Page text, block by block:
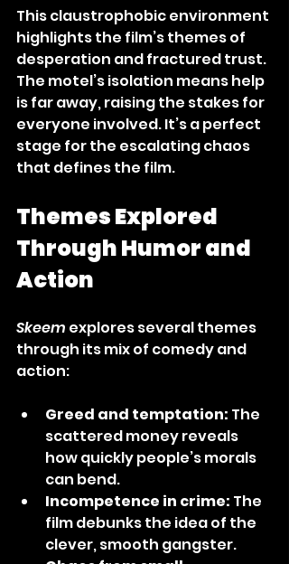
This claustrophobic environment
highlights the film’s themes of
desperation and fractured trust.
The motel’s isolation means help
is far away, raising the stakes for
everyone involved. It’s a perfect
stage for the escalating chaos
that defines the film.
Themes Explored
Through Humor and
Action
Skeem explores several themes
through its mix of comedy and
action:
Greed and temptation: The
scattered money reveals
how quickly people’s morals
can bend.
Incompetence in crime: The
film debunks the idea of the
clever, smooth gangster.